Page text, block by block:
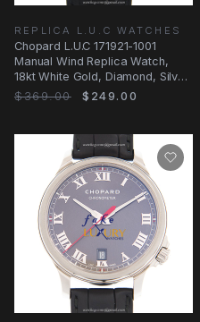
REPLICA L.U.C WATCHES
Chopard L.U.C 171921-1001
Manual Wind Replica Watch,
18kt White Gold, Diamond, Silver
Dial
$369.00 $249.00